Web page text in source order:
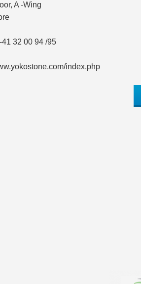
A -Wing
41 32 00 94 /95
index.php